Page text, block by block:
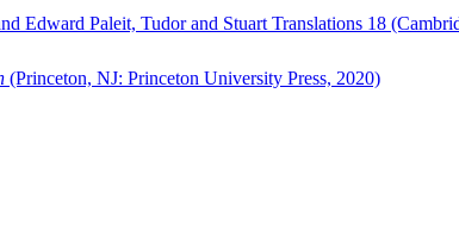
Edward Paleit, Tudor and Stuart Translations 18
(Princeton, NJ: Princeton University Press, 2020)